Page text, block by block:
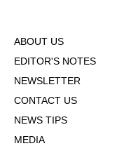
ABOUT US
EDITOR'S NOTES
NEWSLETTER
CONTACT US
NEWS TIPS
MEDIA